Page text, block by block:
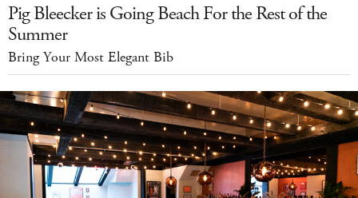
Pig Bleecker is Going Beach For the Rest of the
Summer
Bring Your Most Elegant Bib